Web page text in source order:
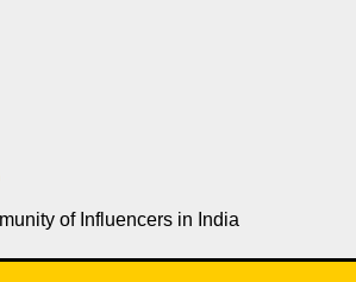
of Influencers in India